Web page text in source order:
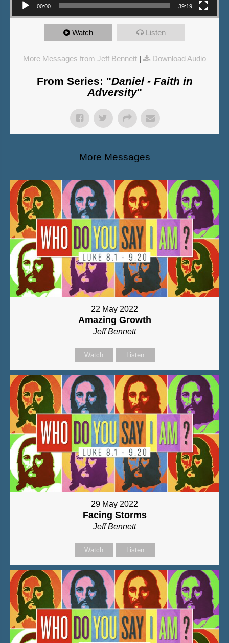
00:00 39:19
Watch Listen
More Messages from Jeff Bennett | Download Audio
From Series: "Daniel - Faith in
Adversity"
More Messages
22 May 2022
Amazing Growth
Jeff Bennett
Watch Listen
29 May 2022
Facing Storms
Jeff Bennett
Watch Listen